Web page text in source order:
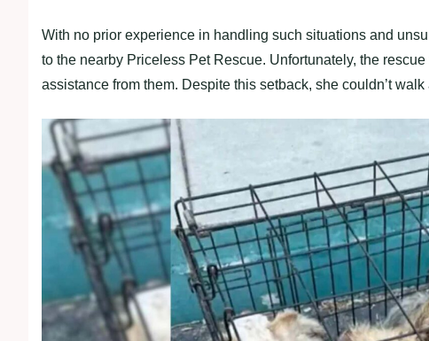
With no prior experience in handling such situations and
to the nearby Priceless Pet Rescue. Unfortunately, the
assistance from them. Despite this setback, she couldn’t